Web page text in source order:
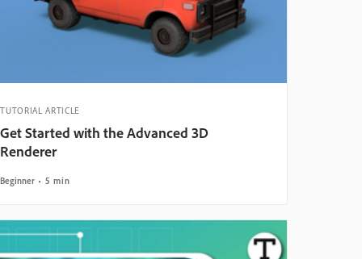
TUTORIAL ARTICLE
Get Started with the Advanced 3D
Renderer
Beginner 5 min